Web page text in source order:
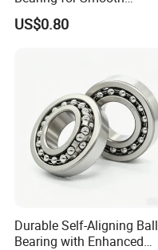
Rotational Motion 2211
US$0.80
Durable Self-Aligning Ball
Bearing with Enhanced